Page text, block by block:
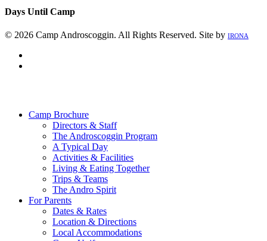
Days Until Camp
© 2026 Camp Androscoggin. All Rights Reserved. Site by IRONA
Camp Brochure
Directors & Staff
The Androscoggin Program
A Typical Day
Activities & Facilities
Living & Eating Together
Trips & Teams
The Andro Spirit
For Parents
Dates & Rates
Location & Directions
Local Accommodations